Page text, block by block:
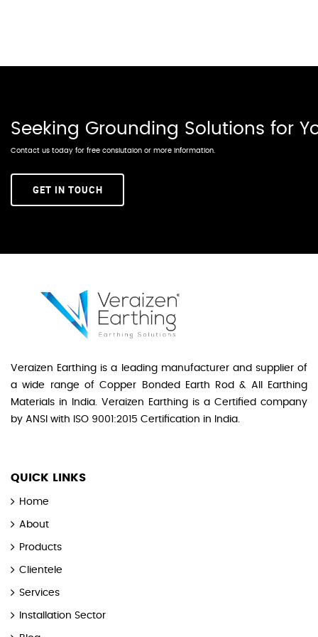
Seeking Grounding Solutions for
Contact us today for free conslutaion or more information.
GET IN TOUCH
Veraizen Earthing is a leading manufacturer and supplier of
a wide range of Copper Bonded Earth Rod & All Earthing
Materials in India. Veraizen Earthing is a Certified company
by ANSI with ISO 9001:2015 Certification in India.
QUICK LINKS
Home
About
Products
Clientele
Services
Installation Sector